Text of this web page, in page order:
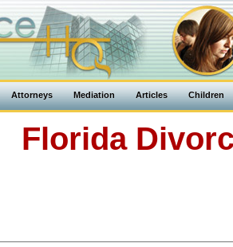
Attorneys Mediation Articles Children
Florida